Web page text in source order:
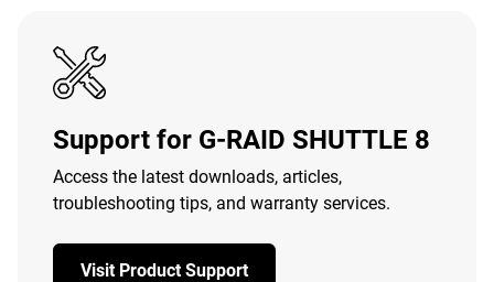
Support for G-RAID SHUTTLE 8
Access the latest downloads, articles,
troubleshooting tips, and warranty services.
Visit Product Support